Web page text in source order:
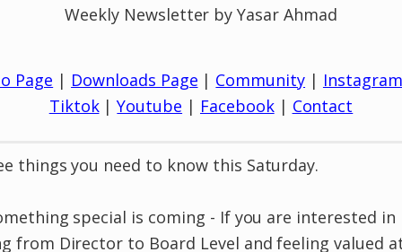
Weekly Newsletter by Yasar Ahmad
Page | Downloads Page | Community | Instagram
Tiktok|Youtube | Facebook| Contact
things you need to know this Saturday.
special is coming - If you are interested in
from Director to Board Level and feeling valued